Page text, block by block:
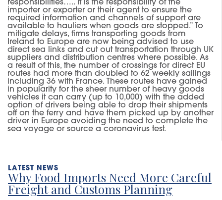
responsibilities….. It is the responsibility of the
importer or exporter or their agent to ensure the
required information and channels of support are
available to hauliers when goods are stopped.” To
mitigate delays, firms transporting goods from
Ireland to Europe are now being advised to use
direct sea links and cut out transportation through UK
suppliers and distribution centres where possible. As
a result of this, the number of crossings for direct EU
routes had more than doubled to 62 weekly sailings
including 36 with France. These routes have gained
in popularity for the sheer number of heavy goods
vehicles it can carry (up to 10,000) with the added
option of drivers being able to drop their shipments
off on the ferry and have them picked up by another
driver in Europe avoiding the need to complete the
sea voyage or source a coronavirus test.
Why Food Imports Need More Careful
Freight and Customs Planning